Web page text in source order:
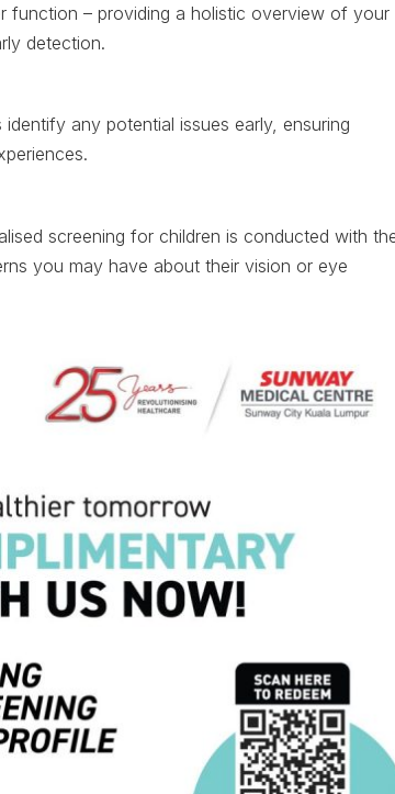
function – providing a holistic overview of your
detection.
any potential issues early, ensuring
screening for children is conducted with
you may have about their vision or eye